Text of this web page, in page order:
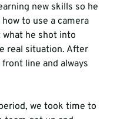
new skills so he
to use a camera
what he shot into
real situation. After
line and always
we took time to